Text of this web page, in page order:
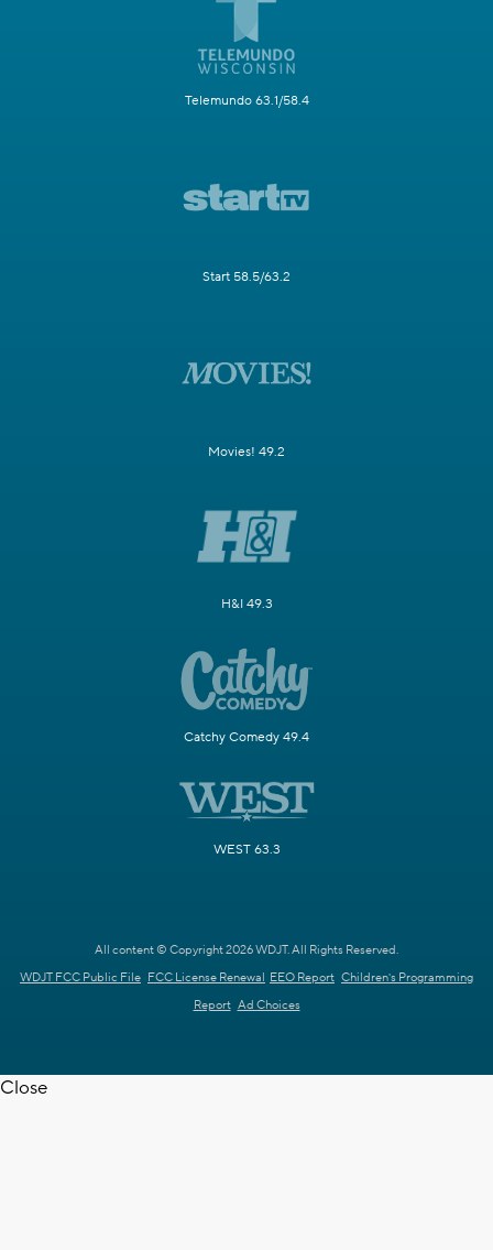
Telemundo 63.1/58.4
Start 58.5/63.2
Movies! 49.2
H&I 49.3
Catchy Comedy 49.4
WEST 63.3
All content © Copyright 2026 WDJT. All Rights Reserved.
WDJT FCC Public File FCC License Renewal EEO Report Children's Programming
Report Ad Choices
Close